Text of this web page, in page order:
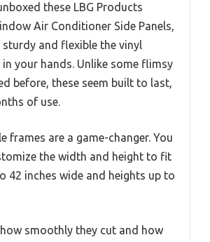
these LBG Products
Air Conditioner Side Panels,
and flexible the vinyl
your hands. Unlike some flimsy
before, these seem built to last,
of use.
frames are a game-changer. You
the width and height to fit
42 inches wide and heights up to
smoothly they cut and how